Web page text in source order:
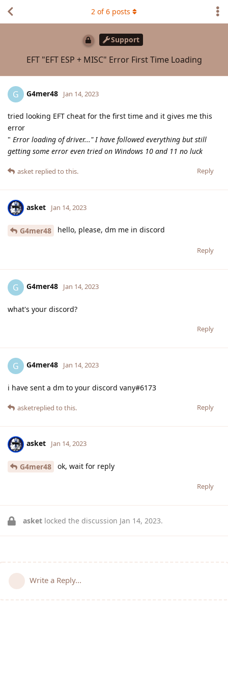
Support
EFT "EFT ESP + MISC" Error First Time Loading
2 of6 posts
G G4mer48 Jan 14, 2023
tried looking EFT cheat for the first time and it gives me this
error
" Error loading of driver..." I have followed everything but still
getting some error even tried on Windows 10 and 11 no luck
Reply
asket replied to this.
asket Jan 14, 2023
G4mer48 hello, please, dm me in discord
Reply
G G4mer48 Jan 14, 2023
what's your discord?
Reply
G G4mer48 Jan 14, 2023
i have sent a dm to your discord vany#6173
Reply
asketreplied to this.
asket Jan 14, 2023
G4mer48 ok, wait for reply
Reply
asket locked the discussion Jan 14, 2023.
Write a Reply...